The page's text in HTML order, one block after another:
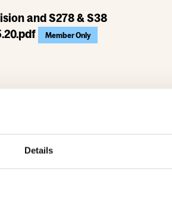
Details
and S278 & S38
Member Only
Do not hold info